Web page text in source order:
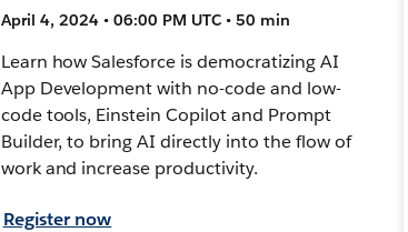
April 4, 2024 • 06:00 PM UTC • 50 min
Learn how Salesforce is democratizing AI
App Development with no-code and low-
code tools, Einstein Copilot and Prompt
Builder, to bring AI directly into the flow of
work and increase productivity.
Register now